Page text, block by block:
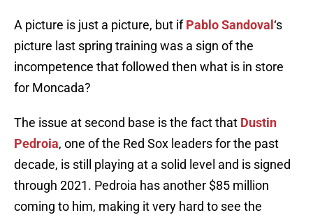
A picture is just a picture, but ifPablo Sandoval ‘s
picture last spring training was a sign of the
incompetence that followed then what is in store
for Moncada?
The issue at second base is the fact that Dustin
Pedroia, one of the Red Sox leaders for the past
decade, is still playing at a solid level and is signed
through 2021. Pedroia has another $85 million
coming to him, making it very hard to see the